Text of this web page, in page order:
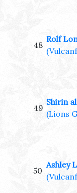
48
Rolf
49
Shirin
(Lions
50
Ashley